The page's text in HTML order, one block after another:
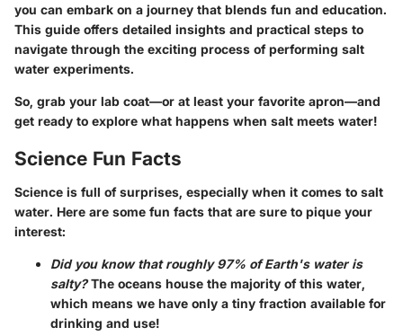
you can embark on a journey that blends fun and education.
This guide offers detailed insights and practical steps to
navigate through the exciting process of performing salt
water experiments.
So, grab your lab coat—or at least your favorite apron—and
get ready to explore what happens when salt meets water!
Science Fun Facts
Science is full of surprises, especially when it comes to salt
water. Here are some fun facts that are sure to pique your
interest:
Did you know that roughly 97% of Earth's water is
salty?The oceans house the majority of this water,
which means we have only a tiny fraction available for
drinking and use!